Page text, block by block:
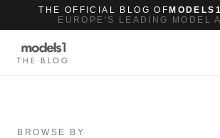
THE OFFICIAL BLOG OF
EUROPE'S LEADING MODEL
THE BLOG
BROWSE BY